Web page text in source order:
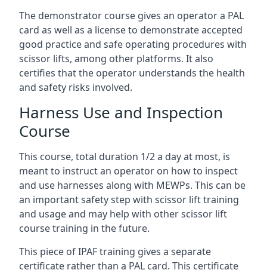
The demonstrator course gives an operator a PAL
card as well as a license to demonstrate accepted
good practice and safe operating procedures with
scissor lifts, among other platforms. It also
certifies that the operator understands the health
and safety risks involved.
Harness Use and Inspection
Course
This course, total duration 1/2 a day at most, is
meant to instruct an operator on how to inspect
and use harnesses along with MEWPs. This can be
an important safety step with scissor lift training
and usage and may help with other scissor lift
course training in the future.
This piece of IPAF training gives a separate
certificate rather than a PAL card. This certificate